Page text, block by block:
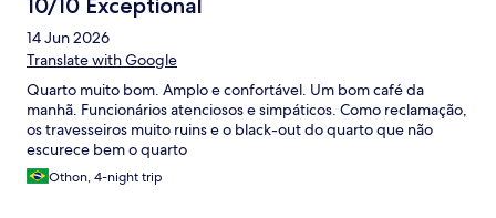
10/10 Exceptional
14 Jun 2026
Translate with Google
Quarto muito bom. Amplo e confortável. Um bom café da
manhã. Funcionários atenciosos e simpáticos. Como reclamação,
os travesseiros muito ruins e o black-out do quarto que não
escurece bem o quarto
Othon, 4-night trip